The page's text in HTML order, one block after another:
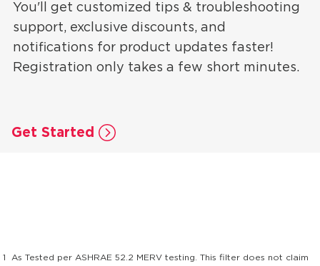
You'll get customized tips & troubleshooting
support, exclusive discounts, and
notifications for product updates faster!
Registration only takes a few short minutes.
Get Started
1
As Tested per ASHRAE 52.2 MERV testing. This filter does not claim